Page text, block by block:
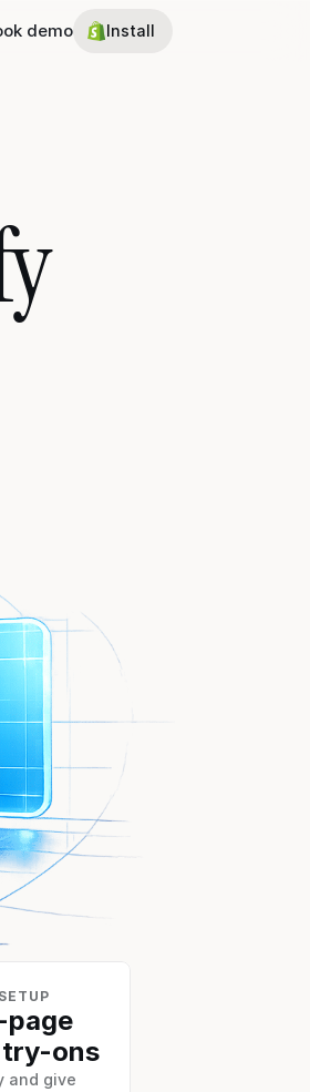
demo Install
ons
and give